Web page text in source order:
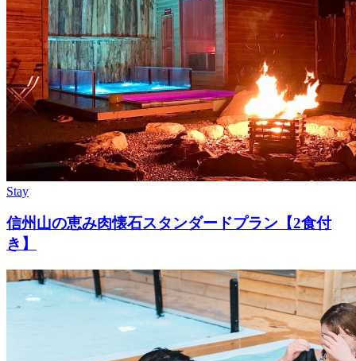
Stay
信州山の恵み肉懐石スタンダードプラン【2食付
き】